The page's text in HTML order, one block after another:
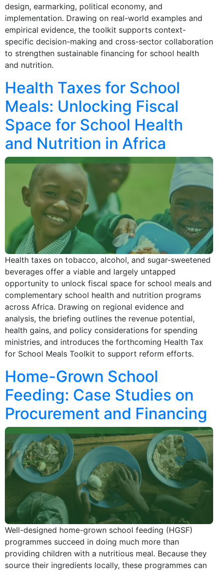
design, earmarking, political economy, and
implementation. Drawing on real-world examples and
empirical evidence, the toolkit supports context-
specific decision-making and cross-sector collaboration
to strengthen sustainable financing for school health
and nutrition.
Health Taxes for School
Meals: Unlocking Fiscal
Space for School Health
and Nutrition in Africa
Health taxes on tobacco, alcohol, and sugar-sweetened
beverages offer a viable and largely untapped
opportunity to unlock fiscal space for school meals and
complementary school health and nutrition programs
across Africa. Drawing on regional evidence and
analysis, the briefing outlines the revenue potential,
health gains, and policy considerations for spending
ministries, and introduces the forthcoming Health Tax
for School Meals Toolkit to support reform efforts.
Home-Grown School
Feeding: Case Studies on
Procurement and Financing
Well-designed home-grown school feeding (HGSF)
programmes succeed in doing much more than
providing children with a nutritious meal. Because they
source their ingredients locally, these programmes can